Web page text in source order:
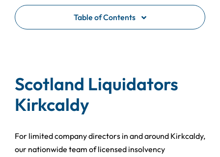
Table of Contents
Scotland Liquidators
Kirkcaldy
For limited company directors in and around Kirkcaldy,
our nationwide team of licensed insolvency